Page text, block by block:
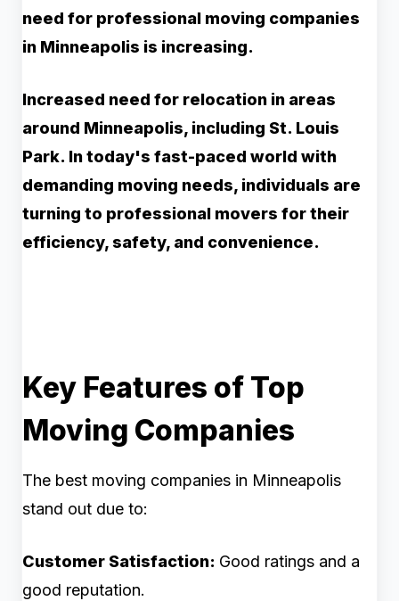
need for professional moving companies
in Minneapolis is increasing.
Increased need for relocation in areas
around Minneapolis, including St. Louis
Park. In today's fast-paced world with
demanding moving needs, individuals are
turning to professional movers for their
efficiency, safety, and convenience.
Key Features of Top
Moving Companies
The best moving companies in Minneapolis
stand out due to:
Customer Satisfaction: Good ratings and a
good reputation.